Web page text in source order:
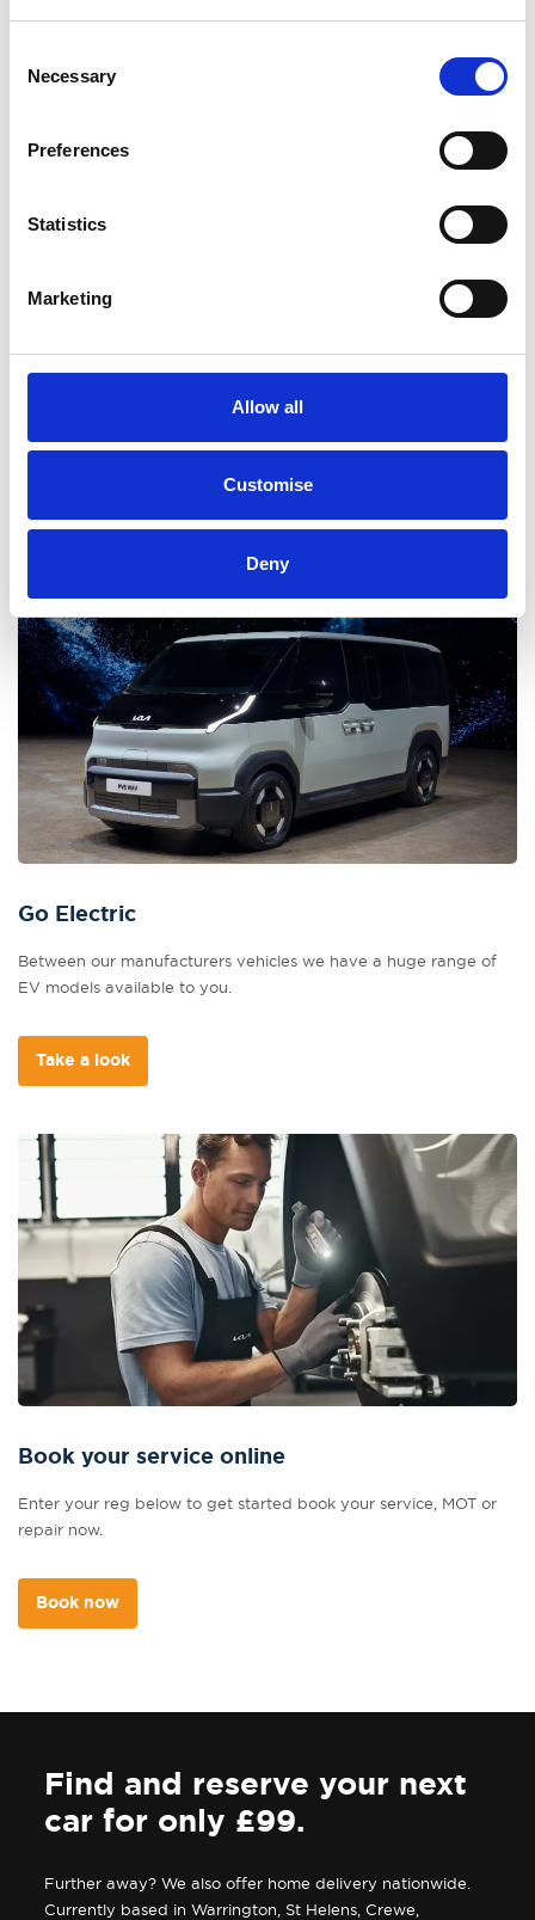
Selection
Necessary
Preferences
Statistics
Marketing
Allow all
Customise
Deny
Buy Online
Buy directly online and get Free Home Delivery, from finance to
delivery, we’ve got you covered.
Find out more
Go Electric
Between our manufacturers vehicles we have a huge range of
EV models available to you.
Take a look
Book your service online
Enter your reg below to get started book your service, MOT or
repair now.
Book now
Find and reserve your next
car for only £99.
Further away? We also offer home delivery nationwide.
Currently based in Warrington, St Helens, Crewe,